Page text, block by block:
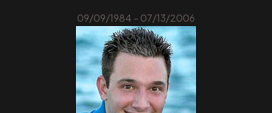
09/09/1984 - 07/13/2006